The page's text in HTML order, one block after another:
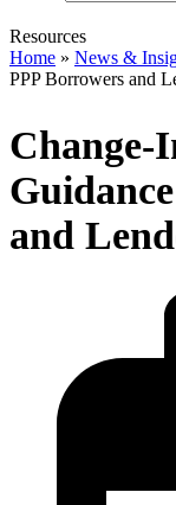
Resources
Home » News &
PPP Borrowers and
Change-
and